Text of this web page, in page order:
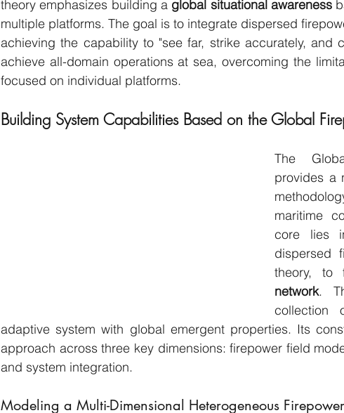
theory emphasizes building a global situational awareness
multiple platforms. The goal is to integrate dispersed
achieving the capability to "see far, strike accurately, and
achieve all-domain operations at sea, overcoming the
focused on individual platforms.
Building System Capabilities Based on the Global
The
provides a
maritime
core lies
dispersed
theory, to
network.
collection
adaptive system with global emergent properties. Its
approach across three key dimensions: firepower field
and system integration.
Modeling a Multi-Dimensional Heterogeneous